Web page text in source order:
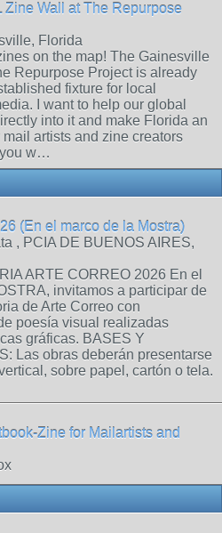
Zine Wall at The Repurpose
Florida
on the map! The Gainesville
Repurpose Project is already
fixture for local
I want to help our global
into it and make Florida an
artists and zine creators
w…
(En el marco de la Mostra)
, PCIA DE BUENOS AIRES,
ARTE CORREO 2026 En el
invitamos a participar de
de Arte Correo con
poesía visual realizadas
gráficas. BASES Y
Las obras deberán presentarse
sobre papel, cartón o tela.
Zine for Mailartists and